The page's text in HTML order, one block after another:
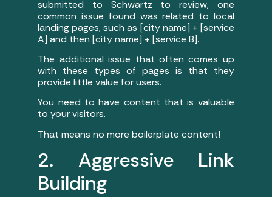
submitted to Schwartz to review, one
common issue found was related to local
landing pages, such as [city name] + [service
A] and then [city name] + [service B].
The additional issue that often comes up
with these types of pages is that they
provide little value for users.
You need to have content that is valuable
to your visitors.
That means no more boilerplate content!
2. Aggressive Link
Building